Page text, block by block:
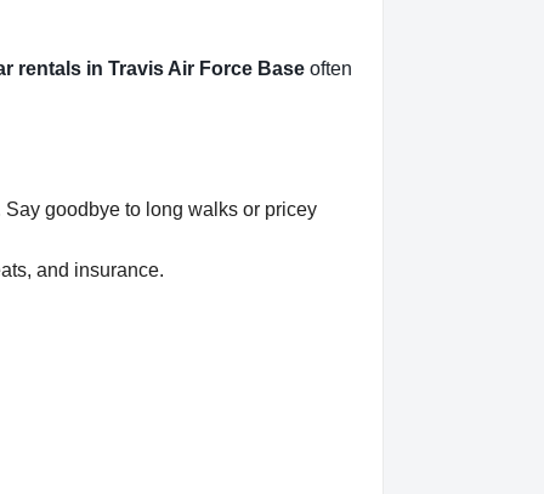
rentals in Travis Air Force Base often
goodbye to long walks or pricey
and insurance.